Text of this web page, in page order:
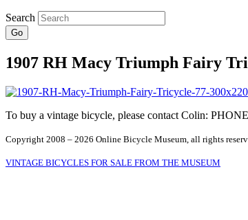
Search
Go
1907 RH Macy Triumph Fairy
To buy a vintage bicycle, please contact Colin:
Copyright 2008 – 2026 Online Bicycle Museum, all rights
VINTAGE BICYCLES FOR SALE FROM THE MUSEUM